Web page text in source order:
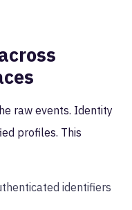
raw events. Identity
profiles. This
identifiers